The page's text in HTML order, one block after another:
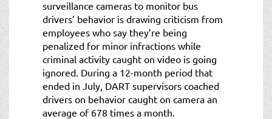
surveillance cameras to monitor bus
drivers’ behavior is drawing criticism from
employees who say they’re being
penalized for minor infractions while
criminal activity caught on video is going
ignored. During a 12-month period that
ended in July, DART supervisors coached
drivers on behavior caught on camera an
average of 678 times a month.